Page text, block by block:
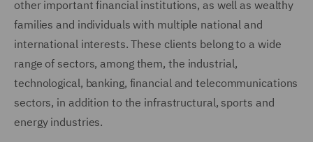
other important financial institutions, as well as wealthy
families and individuals with multiple national and
international interests. These clients belong to a wide
range of sectors, among them, the industrial,
technological, banking, financial and telecommunications
sectors, in addition to the infrastructural, sports and
energy industries.